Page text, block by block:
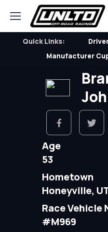
Quick Links:
Manufacturer
Age
53
Hometown
Honeyville,
Race Vehicle
#M969